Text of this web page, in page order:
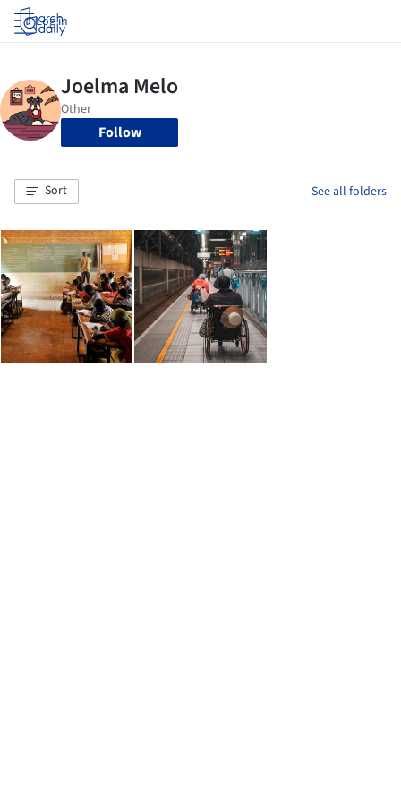
Log in
Follow
Sort See all folders